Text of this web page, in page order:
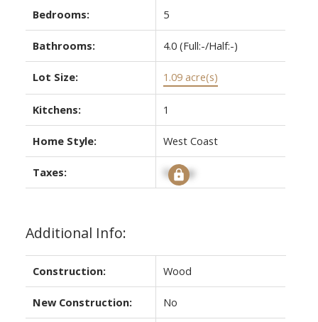
Bedrooms: 5
Bathrooms: 4.0 (Full:-/Half:-)
Lot Size: 1.09 acre(s)
Kitchens: 1
Home Style: West Coast
Taxes: Signup
Additional Info:
Construction: Wood
New Construction: No